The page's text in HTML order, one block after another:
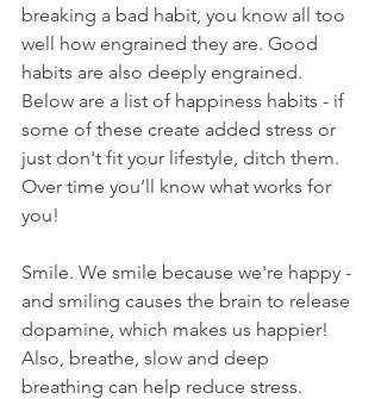
breaking a bad habit, you know all too
well how engrained they are. Good
habits are also deeply engrained.
Below are a list of happiness habits - if
some of these create added stress or
just don't fit your lifestyle, ditch them.
Over time you’ll know what works for
you!
Smile. We smile because we're happy -
and smiling causes the brain to release
dopamine, which makes us happier!
Also, breathe, slow and deep
breathing can help reduce stress.